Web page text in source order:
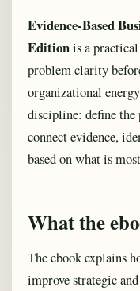
Evidence-Based
Editionis a
problem clarity
organizational
discipline: define the
connect evidence,
based on what is
What the
The ebook explains
improve strategic